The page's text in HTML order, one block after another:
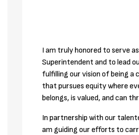
I am truly honored to serve as
Superintendent and to lead
fulfilling our vision of being a
that pursues equity where
belongs, is valued, and can
In partnership with our
am guiding our efforts to